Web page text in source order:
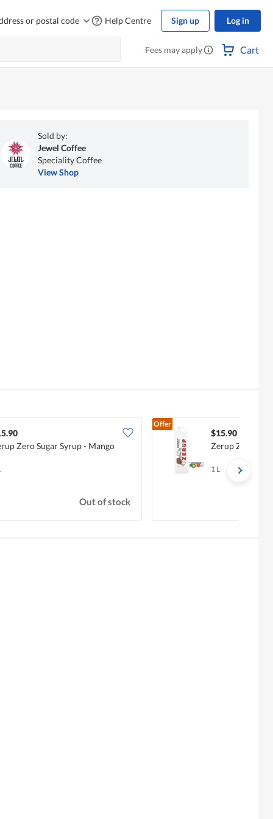
or postal code Help Centre Sign up Log in
Fees may apply Cart
Sold by:
Jewel Coffee
Speciality Coffee
View Shop
Zero Sugar Syrup - Mango
Out of stock
Offer
$15.90
Zerup Zero
1 L